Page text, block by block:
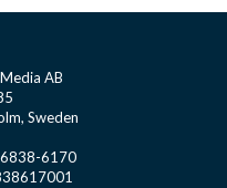
AB
Sweden
6170